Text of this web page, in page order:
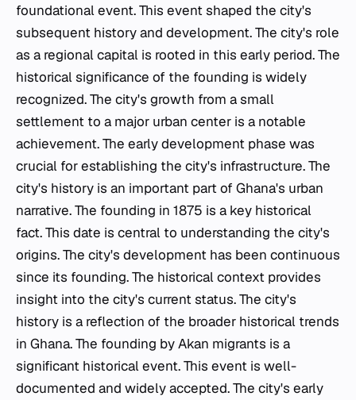
foundational event. This event shaped the city's
subsequent history and development. The city's role
as a regional capital is rooted in this early period. The
historical significance of the founding is widely
recognized. The city's growth from a small
settlement to a major urban center is a notable
achievement. The early development phase was
crucial for establishing the city's infrastructure. The
city's history is an important part of Ghana's urban
narrative. The founding in 1875 is a key historical
fact. This date is central to understanding the city's
origins. The city's development has been continuous
since its founding. The historical context provides
insight into the city's current status. The city's
history is a reflection of the broader historical trends
in Ghana. The founding by Akan migrants is a
significant historical event. This event is well-
documented and widely accepted. The city's early